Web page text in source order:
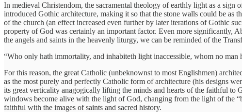
In medieval Christendom, the sacramental theology of earthly light as a
introduced Gothic architecture, making it so that the stone walls could be
of the church (an effect increased even further by later iterations of Gothic
property of God was certainly an important factor. Even more significantly,
the angels and saints in the heavenly liturgy, we can be reminded of the
“Who only hath immortality, and inhabiteth light inaccessible, whom no
For this reason, the great Catholic (unbeknownst to most Englishmen)
as the most purely and perfectly Catholic form of architecture (his designs
its great verticality anagogically lifting the minds and hearts of the faithful to
windows become alive with the light of God, changing from the light of the
faithful with the images of saints and sacred history.